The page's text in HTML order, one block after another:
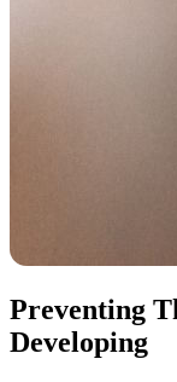
Preventing
Developing